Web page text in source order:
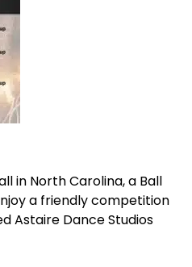
in North Carolina, a Ball
a friendly competition
Astaire Dance Studios